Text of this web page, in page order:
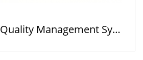
Quality Management Syst